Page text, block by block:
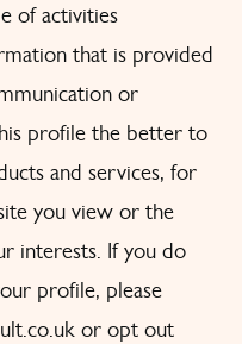
of activities
that is provided
or
profile the better to
and services, for
you view or the
interests. If you do
profile, please
or opt out